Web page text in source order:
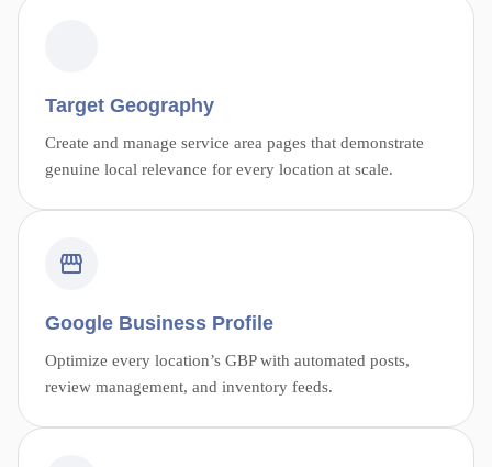
Target Geography
Create and manage service area pages that demonstrate
genuine local relevance for every location at scale.
Google Business Profile
Optimize every location’s GBP with automated posts,
review management, and inventory feeds.